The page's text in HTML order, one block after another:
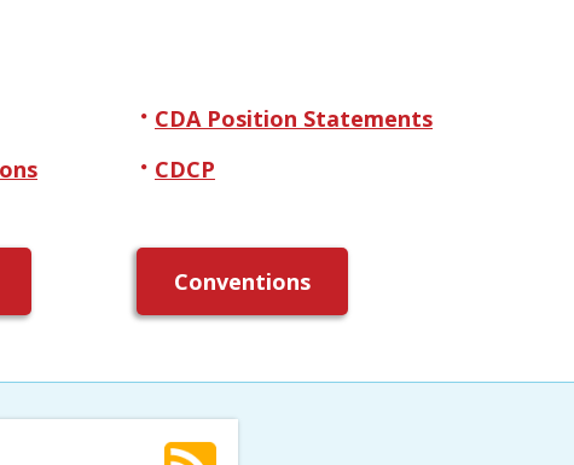
CDA Position Statements
CDCP
Conventions